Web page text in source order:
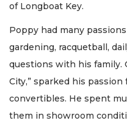
of Longboat Key.
Poppy had many
gardening, racquetball,
questions with his family.
City,” sparked his
convertibles. He spent
them in showroom